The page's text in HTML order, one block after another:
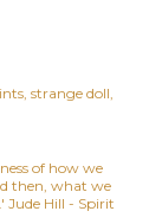
strange doll
of how we
then, what we
Jude Hill - Spirit